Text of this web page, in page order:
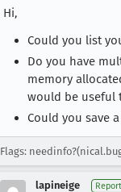
Hi,
Could you list
Do you have
memory
would be useful
Could you save
Flags:
lapineige